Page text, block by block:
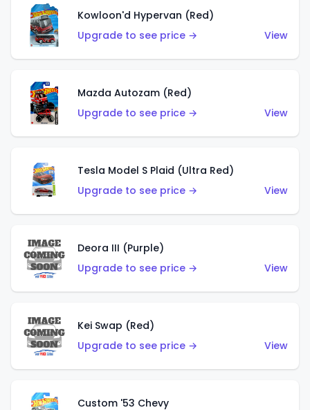
Kowloon'd Hypervan (Red)
Upgrade to see price →
View
Mazda Autozam (Red)
Upgrade to see price →
View
Tesla Model S Plaid (Ultra Red)
Upgrade to see price →
View
Deora III (Purple)
Upgrade to see price →
View
Kei Swap (Red)
Upgrade to see price →
View
Custom '53 Chevy